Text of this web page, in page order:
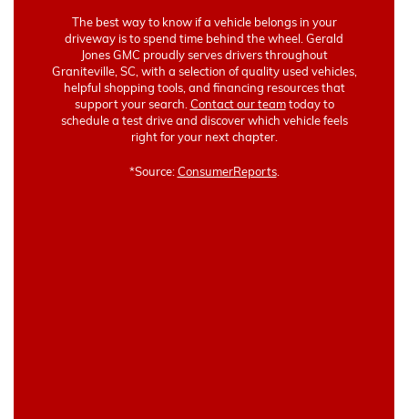
The best way to know if a vehicle belongs in your
driveway is to spend time behind the wheel. Gerald
Jones GMC proudly serves drivers throughout
Graniteville, SC, with a selection of quality used vehicles,
helpful shopping tools, and financing resources that
support your search.Contact our teamtoday to
schedule a test drive and discover which vehicle feels
right for your next chapter.
*Source:ConsumerReports.